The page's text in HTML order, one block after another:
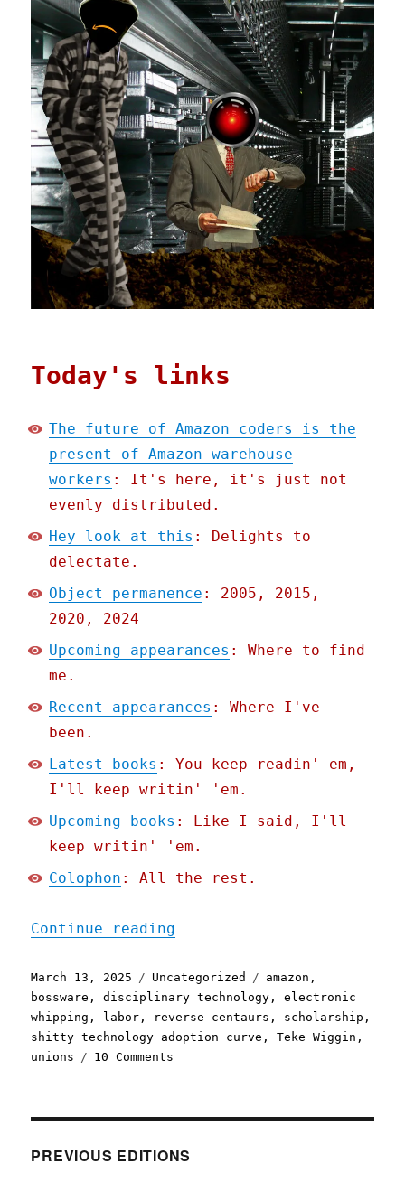
Today's links
The future of Amazon coders is the
present of Amazon warehouse
workers : It's here, it's just not
evenly distributed.
Hey look at this : Delights to
delectate.
Object permanence : 2005, 2015,
2020, 2024
Upcoming appearances : Where to find
me.
Recent appearances : Where I've
been.
Latest books : You keep readin' em,
I'll keep writin' 'em.
Upcoming books : Like I said, I'll
keep writin' 'em.
Colophon : All the rest.
Continue reading
Posted
on
March 13, 2025 Categories
Uncategorized Tags
amazon ,
bossware ,disciplinary technology ,electronic
whipping , labor , reverse centaurs , scholarship ,
shitty technology adoption curve ,Teke Wiggin ,
unions
10 Comments
Amazon
PREVIOUS EDITIONS